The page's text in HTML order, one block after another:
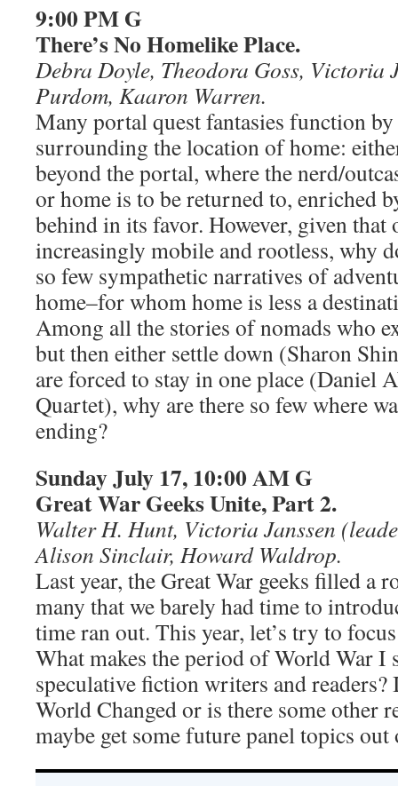
9:00 PM G
There’s No Homelike Place.
Debra Doyle, Theodora Goss, Victoria
Purdom, Kaaron Warren.
Many portal quest fantasies function
surrounding the location of home:
beyond the portal, where the nerd/
or home is to be returned to, enriched
behind in its favor. However, given that
increasingly mobile and rootless, why
so few sympathetic narratives of
home–for whom home is less a
Among all the stories of nomads who
but then either settle down (Sharon
are forced to stay in one place (Daniel
Quartet), why are there so few where
ending?
Sunday July 17, 10:00 AM G
Great War Geeks Unite, Part 2.
Walter H. Hunt, Victoria Janssen
Alison Sinclair, Howard Waldrop.
Last year, the Great War geeks filled a
many that we barely had time to
time ran out. This year, let’s try to
What makes the period of World War I
speculative fiction writers and readers?
World Changed or is there some other
maybe get some future panel topics